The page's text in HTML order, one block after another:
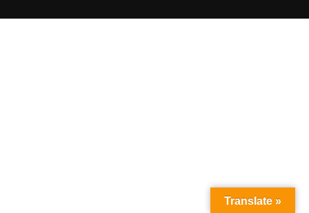
Translate »